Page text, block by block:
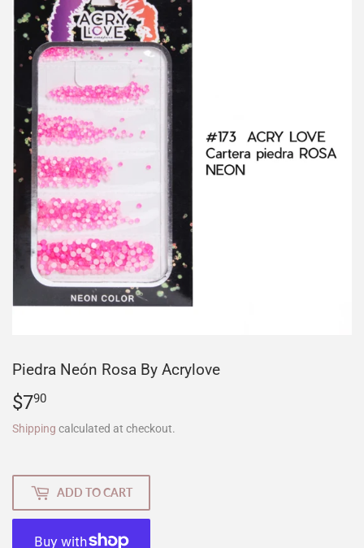
Piedra Neón Rosa By Acrylove
$790
Shipping calculated at checkout.
ADD TO CART